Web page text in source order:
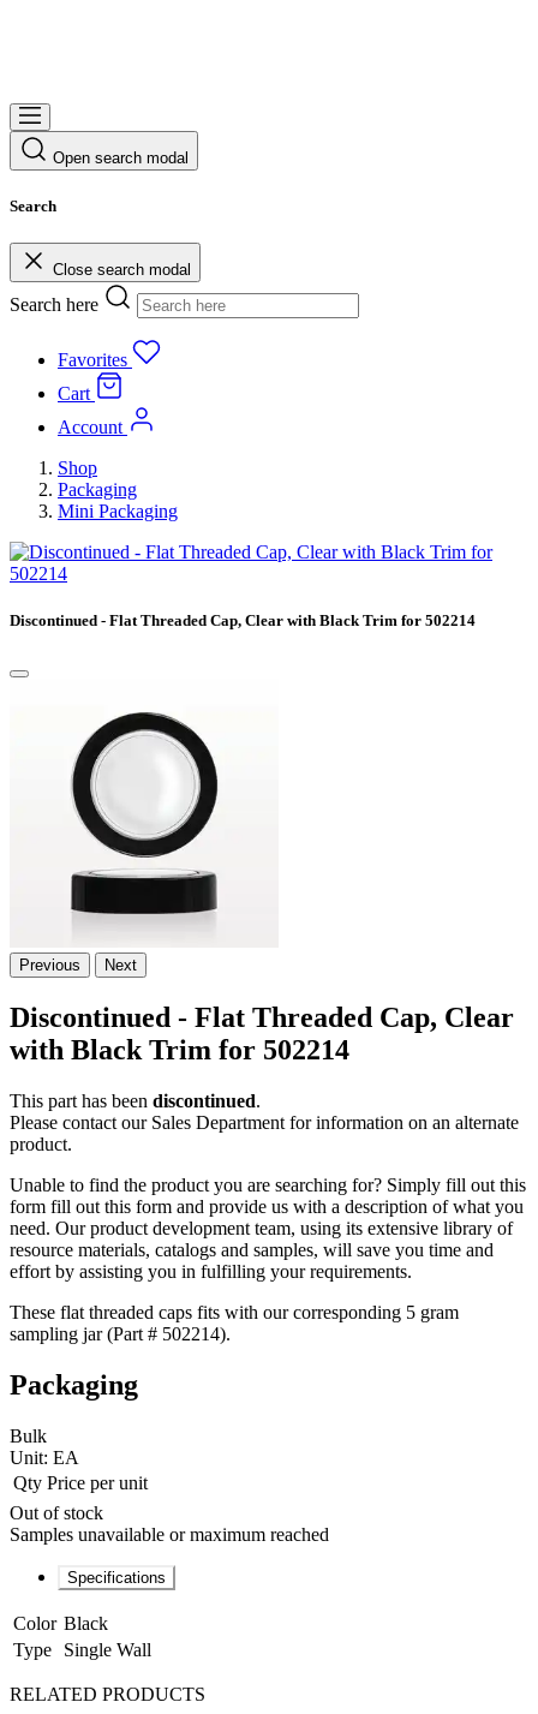
Open search modal
Search
Close search modal
Search here
Favorites
Cart
Account
Shop
Packaging
Mini Packaging
Discontinued - Flat Threaded Cap, Clear with Black Trim for 502214
Previous Next
Discontinued - Flat Threaded Cap, Clear
with Black Trim for 502214
This part has been discontinued.
Please contact our Sales Department for information on an alternate
product.
Unable to find the product you are searching for? Simply fill out this
form fill out this form and provide us with a description of what you
need. Our product development team, using its extensive library of
resource materials, catalogs and samples, will save you time and
effort by assisting you in fulfilling your requirements.
These flat threaded caps fits with our corresponding 5 gram
sampling jar (Part # 502214).
Packaging
Bulk
Unit: EA
Qty Price per unit
Out of stock
Samples unavailable or maximum reached
Specifications
Color Black
Type
Single Wall
RELATED PRODUCTS